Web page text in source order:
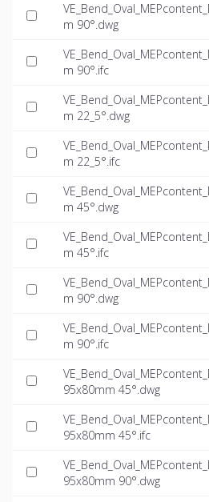
m 90°.dwg
m 90°.ifc
m 22_5°.dwg
m 22_5°.ifc
m 45°.dwg
m 45°.ifc
m 90°.dwg
m 90°.ifc
95x80mm 45°.dwg
95x80mm 45°.ifc
95x80mm 90°.dwg